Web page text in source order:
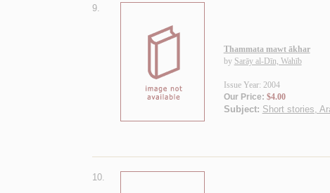
9.
Thammata mawt ākhar
by Sarāy al-Dīn, Wahīb
Issue Year: 2004
Our Price: $4.00
Subject: Short stories,
10.